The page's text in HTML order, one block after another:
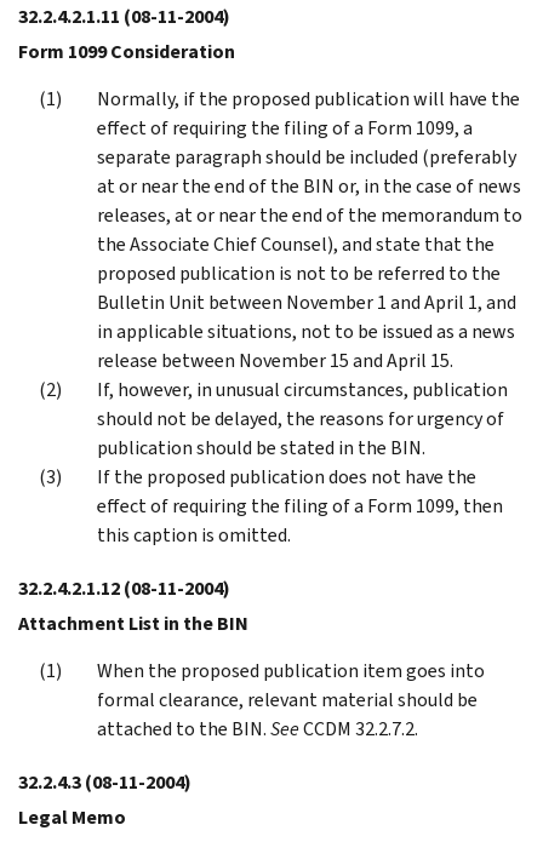
32.2.4.2.1.11 (08-11-2004)
Form 1099 Consideration
Normally, if the proposed publication will have the
effect of requiring the filing of a Form 1099, a
separate paragraph should be included (preferably
at or near the end of the BIN or, in the case of news
releases, at or near the end of the memorandum to
the Associate Chief Counsel), and state that the
proposed publication is not to be referred to the
Bulletin Unit between November 1 and April 1, and
in applicable situations, not to be issued as a news
release between November 15 and April 15.
If, however, in unusual circumstances, publication
should not be delayed, the reasons for urgency of
publication should be stated in the BIN.
If the proposed publication does not have the
effect of requiring the filing of a Form 1099, then
this caption is omitted.
32.2.4.2.1.12(08-11-2004)
Attachment List in the BIN
When the proposed publication item goes into
formal clearance, relevant material should be
attached to the BIN.SeeCCDM 32.2.7.2.
32.2.4.3(08-11-2004)
Legal Memo